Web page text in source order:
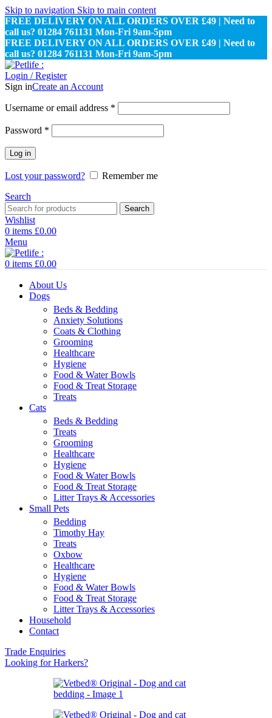
Skip to navigation Skip to main content
FREE DELIVERY ON ALL ORDERS OVER £49 | Need to
call us? 01284 761131 Mon-Fri 9am-5pm
FREE DELIVERY ON ALL ORDERS OVER £49 | Need to
call us? 01284 761131 Mon-Fri 9am-5pm
Login / Register
Sign inCreate an Account
Username or email address *
Password *
Log in
Lost your password?
Remember me
Search
Search
Wishlist
0 items £0.00
Menu
0 items £0.00
About Us
Dogs
Beds & Bedding
Anxiety Solutions
Coats & Clothing
Grooming
Healthcare
Hygiene
Food & Water Bowls
Food & Treat Storage
Treats
Cats
Beds & Bedding
Treats
Grooming
Healthcare
Hygiene
Food & Water Bowls
Food & Treat Storage
Litter Trays & Accessories
Small Pets
Bedding
Timothy Hay
Treats
Oxbow
Healthcare
Hygiene
Food & Water Bowls
Food & Treat Storage
Litter Trays & Accessories
Household
Contact
Trade Enquiries
Looking for Harkers?